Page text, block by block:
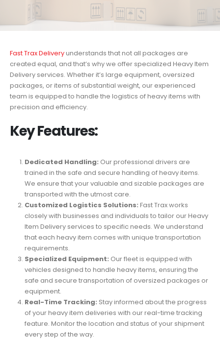
Fast Trax Deliveryunderstands that not all packages are
created equal, and that’s why we offer specialized Heavy Item
Delivery services. Whether it’s large equipment, oversized
packages, or items of substantial weight, our experienced
team is equipped to handle the logistics of heavy items with
precision and efficiency.
Key Features:
Dedicated Handling: Our professional drivers are
trained in the safe and secure handling of heavy items.
We ensure that your valuable and sizable packages are
transported with the utmost care.
Customized Logistics Solutions: Fast Trax works
closely with businesses and individuals to tailor our Heavy
Item Delivery services to specific needs. We understand
that each heavy item comes with unique transportation
requirements.
Specialized Equipment: Our fleet is equipped with
vehicles designed to handle heavy items, ensuring the
safe and secure transportation of oversized packages or
equipment.
Real-Time Tracking: Stay informed about the progress
of your heavy item deliveries with our real-time tracking
feature. Monitor the location and status of your shipment
every step of the way.